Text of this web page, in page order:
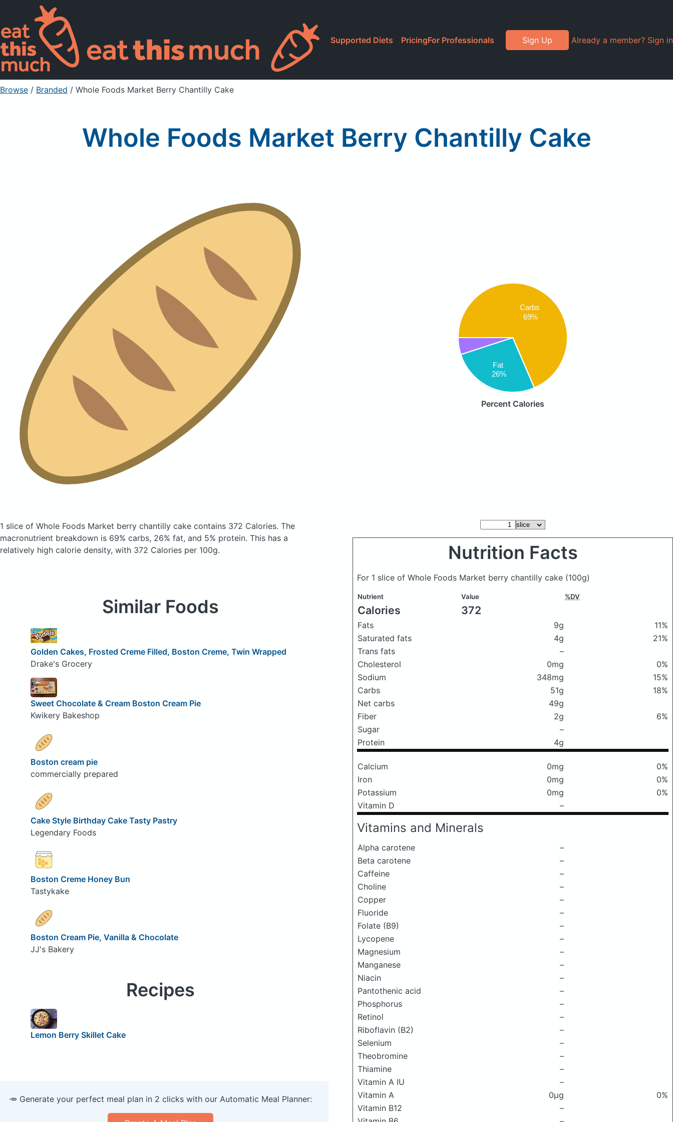
Supported Diets PricingFor Professionals Sign Up Already a member? Sign in
Browse / Branded / Whole Foods Market Berry Chantilly Cake
Whole Foods Market Berry Chantilly Cake
Carbs
69%
Fat
26%
Percent Calories
1 slice of Whole Foods Market berry chantilly cake contains 372 Calories. The
macronutrient breakdown is 69% carbs, 26% fat, and 5% protein. This has a
relatively high calorie density, with 372 Calories per 100g.
Nutrition Facts
For 1 slice of Whole Foods Market berry chantilly cake (100g)
Nutrient Value %DV
Calories 372
Fats 9g
11%
Saturated fats
4g
21%
Trans fats
–
Cholesterol
0mg
0%
Sodium
348mg
15%
Carbs
51g
18%
Net carbs
49g
Fiber
2g
6%
Sugar
–
Protein
4g
Calcium 0mg
0%
Iron
0mg
0%
Potassium
0mg
0%
Vitamin D
–
Vitamins and Minerals
Alpha carotene
–
Beta carotene
–
Caffeine
–
Choline
–
Copper
–
Fluoride
–
Folate (B9)
–
Lycopene
–
Magnesium
–
Manganese
–
Niacin
–
Pantothenic acid
–
Phosphorus
–
Retinol
–
Riboflavin (B2)
–
Selenium
–
Theobromine
–
Thiamine
–
Vitamin A IU
–
Vitamin A
0μg
0%
Vitamin B12
–
Similar Foods
Golden Cakes, Frosted Creme Filled, Boston Creme, Twin Wrapped
Drake's Grocery
Sweet Chocolate & Cream Boston Cream Pie
Kwikery Bakeshop
Boston cream pie
commercially prepared
Cake Style Birthday Cake Tasty Pastry
Legendary Foods
Boston Creme Honey Bun
Tastykake
Boston Cream Pie, Vanilla & Chocolate
JJ's Bakery
Recipes
Lemon Berry Skillet Cake
🥕 Generate your perfect meal plan in 2 clicks with our Automatic Meal Planner: